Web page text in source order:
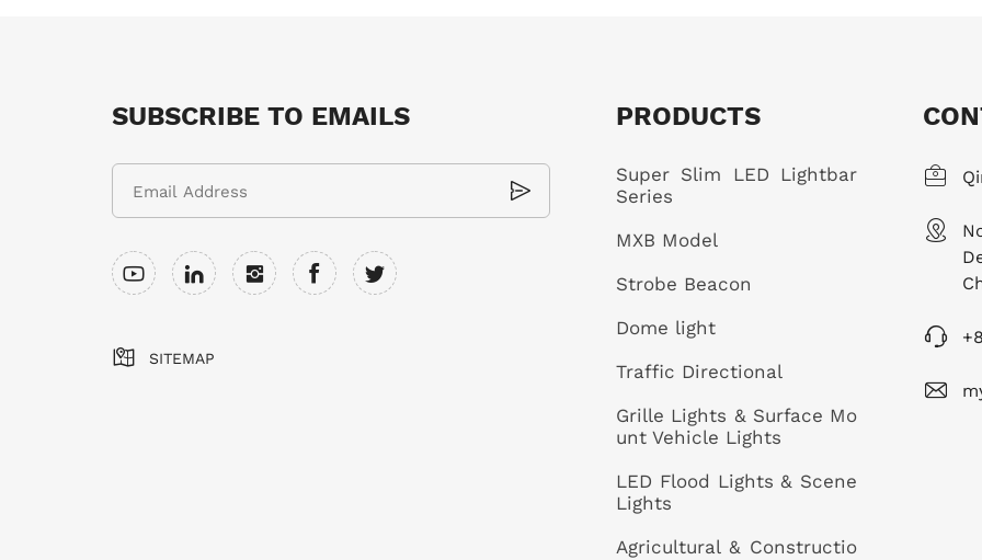
SUBSCRIBE TO EMAILS
SITEMAP
PRODUCTS
Super Slim LED Lightbar
Series
MXB Model
Strobe Beacon
Dome light
Traffic Directional
Grille Lights & Surface Mo
unt Vehicle Lights
LED Flood Lights & Scene
Lights
Agricultural & Constructio